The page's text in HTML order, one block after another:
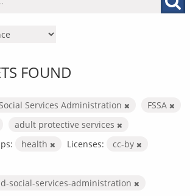
FOUND
Services Administration
FSSA
adult protective services
health Licenses:
cc-by
social-services-administration